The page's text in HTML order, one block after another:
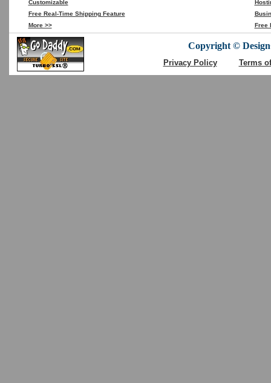
Customizable
Free Real-Time Shipping Feature
More >>
Free
Copyright ©
Privacy Policy Terms